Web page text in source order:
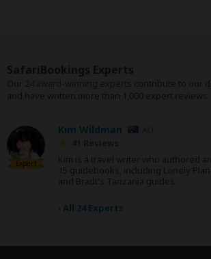
24 award-winning experts
Expert
Kim Wildman
All 24 Experts